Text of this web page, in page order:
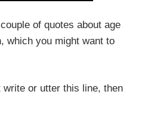
of quotes about age
which you might want to
write or utter this line, then